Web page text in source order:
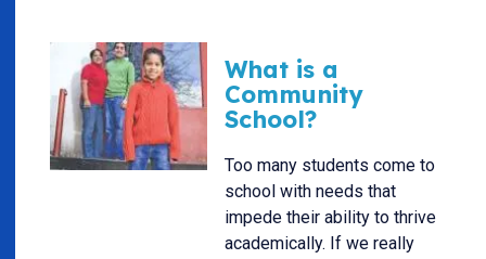
What is a
Community
School?
Too many students come to
school with needs that
impede their ability to thrive
academically. If we really